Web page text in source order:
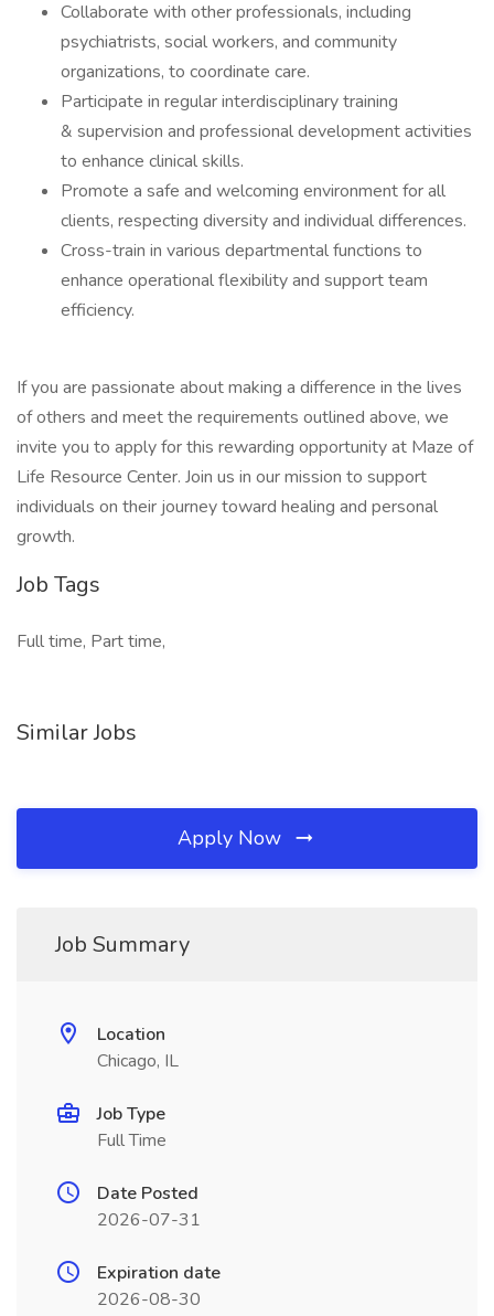
Collaborate with other professionals, including
psychiatrists, social workers, and community
organizations, to coordinate care.
Participate in regular interdisciplinary training
& supervision and professional development activities
to enhance clinical skills.
Promote a safe and welcoming environment for all
clients, respecting diversity and individual differences.
Cross-train in various departmental functions to
enhance operational flexibility and support team
efficiency.
If you are passionate about making a difference in the lives
of others and meet the requirements outlined above, we
invite you to apply for this rewarding opportunity at Maze of
Life Resource Center. Join us in our mission to support
individuals on their journey toward healing and personal
growth.
Job Tags
Full time, Part time,
Similar Jobs
Apply Now
Job Summary
Location
Chicago, IL
Job Type
Full Time
Date Posted
2026-07-31
Expiration date
2026-08-30